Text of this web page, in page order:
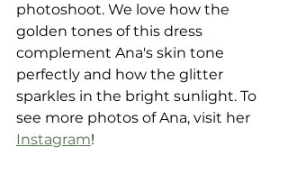
photoshoot. We love how the
golden tones of this dress
complement Ana's skin tone
perfectly and how the glitter
sparkles in the bright sunlight. To
see more photos of Ana, visit her
Instagram!